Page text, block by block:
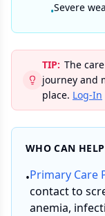
•Severe
TIP: The
journey and
place. Log-In
WHO CAN
•Primary Care
contact to
anemia,